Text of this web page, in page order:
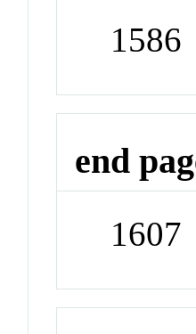
1586
end
1607